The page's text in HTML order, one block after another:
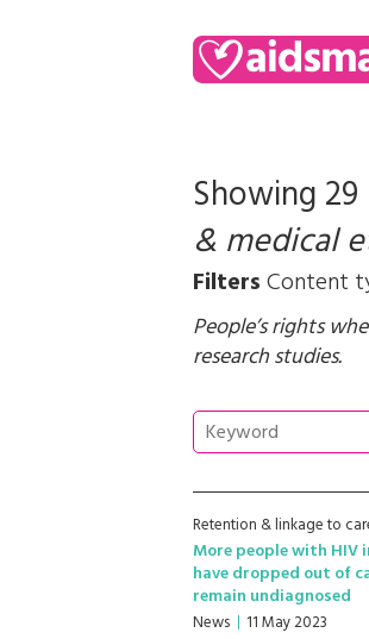
Showing
& medical
FiltersContent
People’s rights
research studies.
Retention & linkage to
More people with HIV
have dropped out of
remain undiagnosed
News 11 May 2023